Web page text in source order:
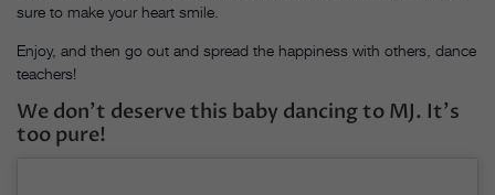
sure to make your heart smile.
Enjoy, and then go out and spread the happiness with others, dance
teachers!
We don’t deserve this baby dancing to MJ. It’s
too pure!